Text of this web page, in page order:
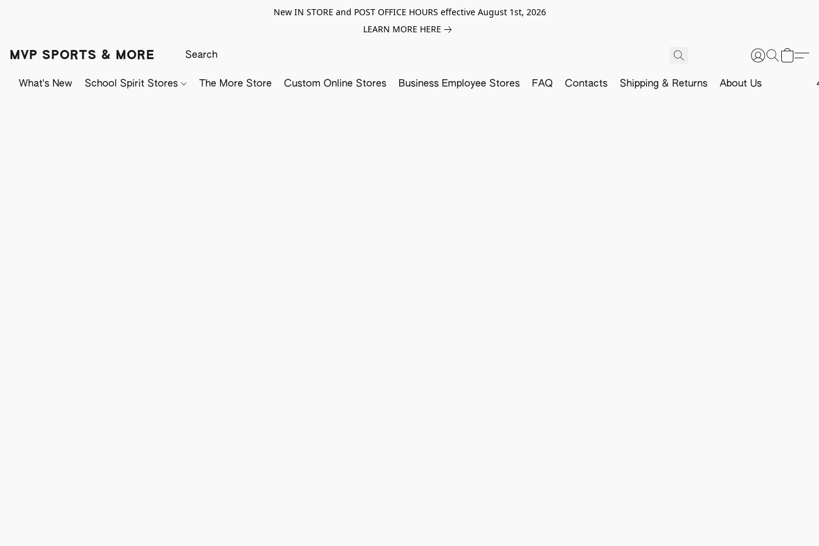
New IN STORE and POST OFFICE HOURS effective August 1st, 2026
LEARN MORE HERE
MVP SPORTS & MORE
What's New School Spirit Stores The More Store Custom Online Stores Business Employee Stores FAQ Contacts Shipping & Returns About Us